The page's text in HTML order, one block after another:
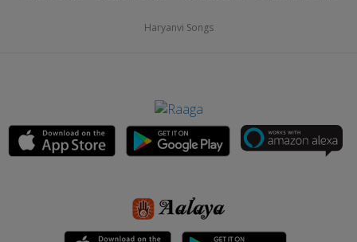
Haryanvi Songs